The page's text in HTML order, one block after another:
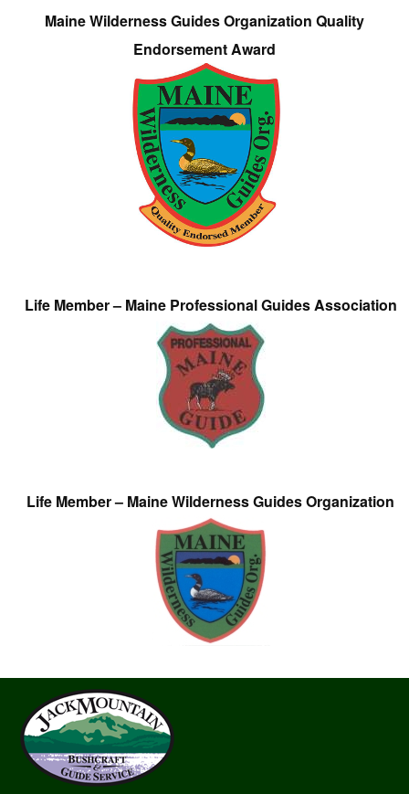
Maine Wilderness Guides Organization Quality
Endorsement Award
Life Member – Maine Professional Guides Association
Life Member – Maine Wilderness Guides Organization